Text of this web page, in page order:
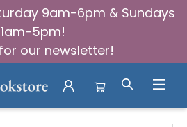
9am-6pm & Sundays
5pm!
our newsletter!